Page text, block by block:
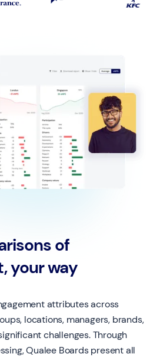
of
your way
attributes across
locations, managers, brands,
challenges. Through
Qualee Boards present all